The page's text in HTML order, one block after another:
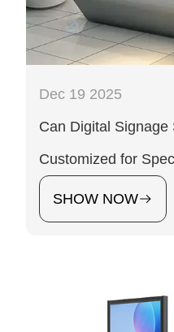
Dec 19 2025
Can Digital Signage
Customized for
SHOW NOW